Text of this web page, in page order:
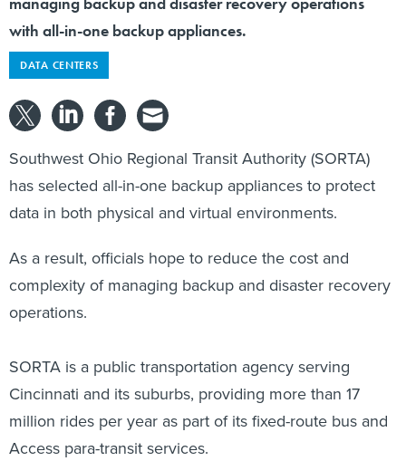
with all-in-one backup appliances.
DATA CENTERS
Southwest Ohio Regional Transit Authority (SORTA)
has selected all-in-one backup appliances to protect
data in both physical and virtual environments.
As a result, officials hope to reduce the cost and
complexity of managing backup and disaster recovery
operations.
SORTA is a public transportation agency serving
Cincinnati and its suburbs, providing more than 17
million rides per year as part of its fixed-route bus and
Access para-transit services.